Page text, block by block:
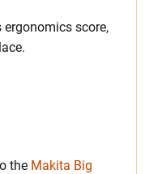
ergonomics score,
the Makita Big